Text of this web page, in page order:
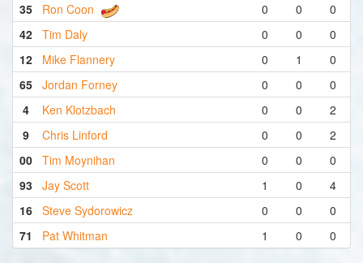
35
Ron Coon 0 0
0
42
Tim Daly 0 0
0
12
Mike Flannery 0 1
0
65
Jordan Forney 0 0
0
4
Ken Klotzbach 0 0
2
9
Chris Linford 0 0
2
00
Tim Moynihan 0 0
0
93
Jay Scott 1 0
4
16
Steve Sydorowicz 0 0
0
71
Pat Whitman 1 0 0